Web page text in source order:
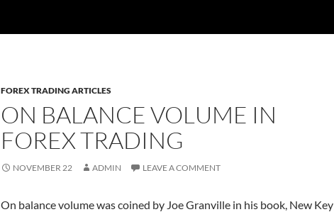
FOREX TRADING ARTICLES
ON BALANCE VOLUME IN
FOREX TRADING
NOVEMBER 22 ADMIN LEAVE A COMMENT
On balance volume was coined by Joe Granville in his book, New Key